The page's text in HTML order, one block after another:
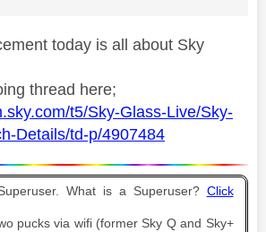
today is all about Sky
thread here;
t5/Sky-Glass-Live/Sky-
Details/td-p/4907484
What is a Superuser? Click
pucks via wifi (former Sky Q and Sky+